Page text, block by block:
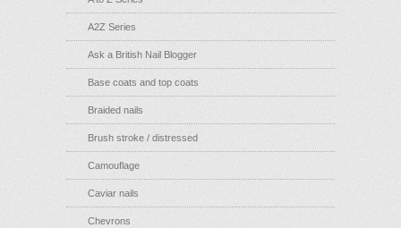
A2Z Series
Ask a British Nail Blogger
Base coats and top coats
Braided nails
Brush stroke / distressed
Camouflage
Caviar nails
Chevrons